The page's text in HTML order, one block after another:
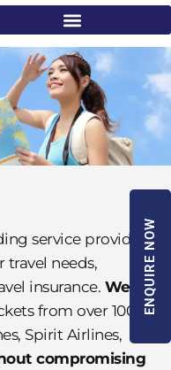
service provider
needs,
insurance. We
from over 100
Spirit Airlines,
compromising
ENQUIRE NOW